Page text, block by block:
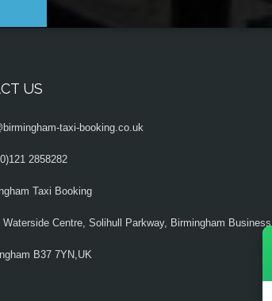
US
taxi-booking.co.uk
2858282
Taxi Booking
Waterside Centre, Solihull Parkway, Birmingham Business
B37 7YN,UK